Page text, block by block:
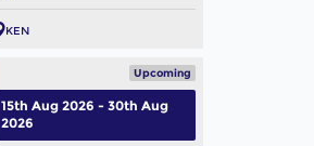
KEN
Upcoming
15th Aug 2026 - 30th Aug
2026